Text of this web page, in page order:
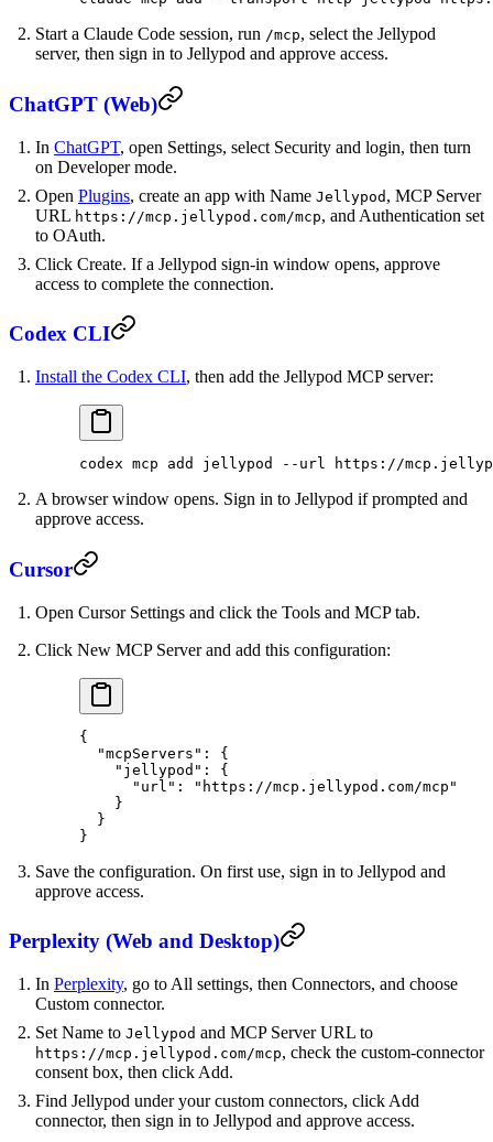
Start a Claude Code session, run /mcp, select the Jellypod
server, then sign in to Jellypod and approve access.
ChatGPT (Web)
In ChatGPT, open Settings, select Security and login, then turn
on Developer mode.
Open Plugins, create an app with Name Jellypod , MCP Server
URL https://mcp.jellypod.com/mcp, and Authentication set
to OAuth.
Click Create. If a Jellypod sign-in window opens, approve
access to complete the connection.
Codex CLI
Install the Codex CLI, then add the Jellypod MCP server:
codex mcp add jellypod --url https://
A browser window opens. Sign in to Jellypod if prompted and
approve access.
Cursor
Open Cursor Settings and click the Tools and MCP tab.
Click New MCP Server and add this configuration:
{
  "mcpServers"
: {
    "jellypod"
: {
      "url"
:
"https://mcp.jellypod.com/mcp"
    }
  }
}
Save the configuration. On first use, sign in to Jellypod and
approve access.
Perplexity (Web and Desktop)
In Perplexity, go to All settings, then Connectors, and choose
Custom connector.
Set Name to Jellypod and MCP Server URL to
https://mcp.jellypod.com/mcp, check the custom-connector
consent box, then click Add.
Find Jellypod under your custom connectors, click Add
connector, then sign in to Jellypod and approve access.